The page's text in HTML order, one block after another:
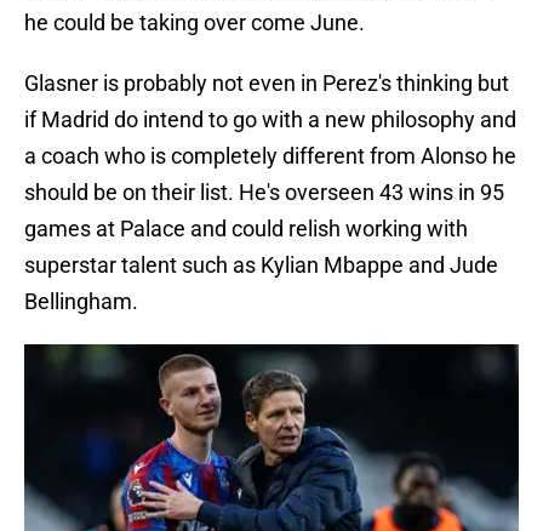
he could be taking over come June.
Glasner is probably not even in Perez's thinking but
if Madrid do intend to go with a new philosophy and
a coach who is completely different from Alonso he
should be on their list. He's overseen 43 wins in 95
games at Palace and could relish working with
superstar talent such as Kylian Mbappe and Jude
Bellingham.